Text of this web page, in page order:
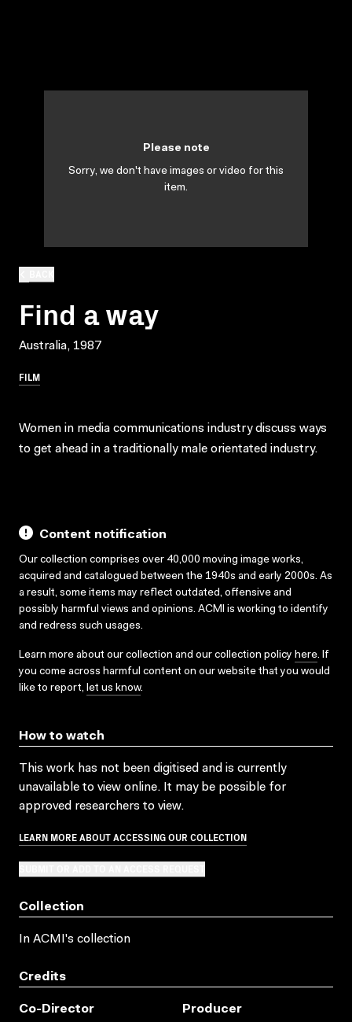
Find a way
Australia, 1987
FILM
Please note
Sorry, we don't have images or video for this
item.
Women in media communications industry discuss ways
to get ahead in a traditionally male orientated industry.
Content notification
Our collection comprises over 40,000 moving image works,
acquired and catalogued between the 1940s and early 2000s. As
a result, some items may reflect outdated, offensive and
possibly harmful views and opinions. ACMI is working to identify
and redress such usages.
Learn more about our collection and our collection policy here. If
you come across harmful content on our website that you would
like to report, let us know.
How to watch
This work has not been digitised and is currently
unavailable to view online. It may be possible for
approved researchers to view.
LEARN MORE ABOUT ACCESSING OUR COLLECTION
Collection
In ACMI's collection
Credits
Co-Director
Producer